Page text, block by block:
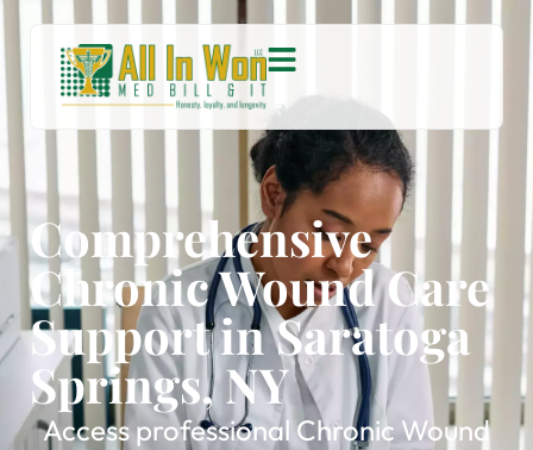
Comprehensive
Chronic Wound Care
Support in Saratoga
Springs, NY
Access professional Chronic Wound